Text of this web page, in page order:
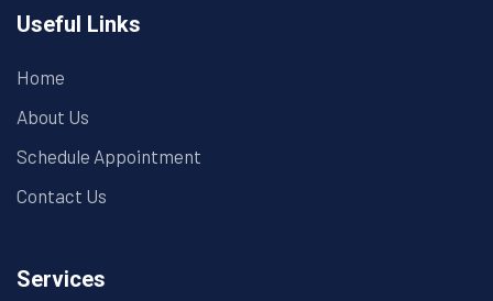
Useful Links
Home
About Us
Schedule Appointment
Contact Us
Services